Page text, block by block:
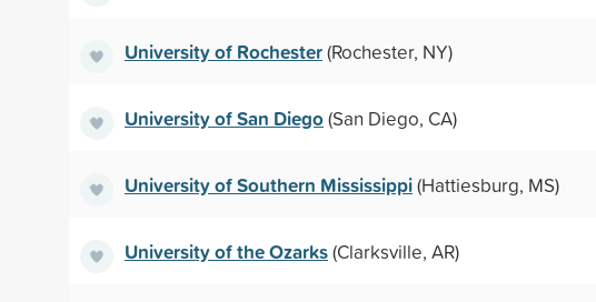
University of Rochester(Rochester, NY)
University of San Diego(San Diego, CA)
University of Southern Mississippi(Hattiesburg, MS)
University of the Ozarks(Clarksville, AR)